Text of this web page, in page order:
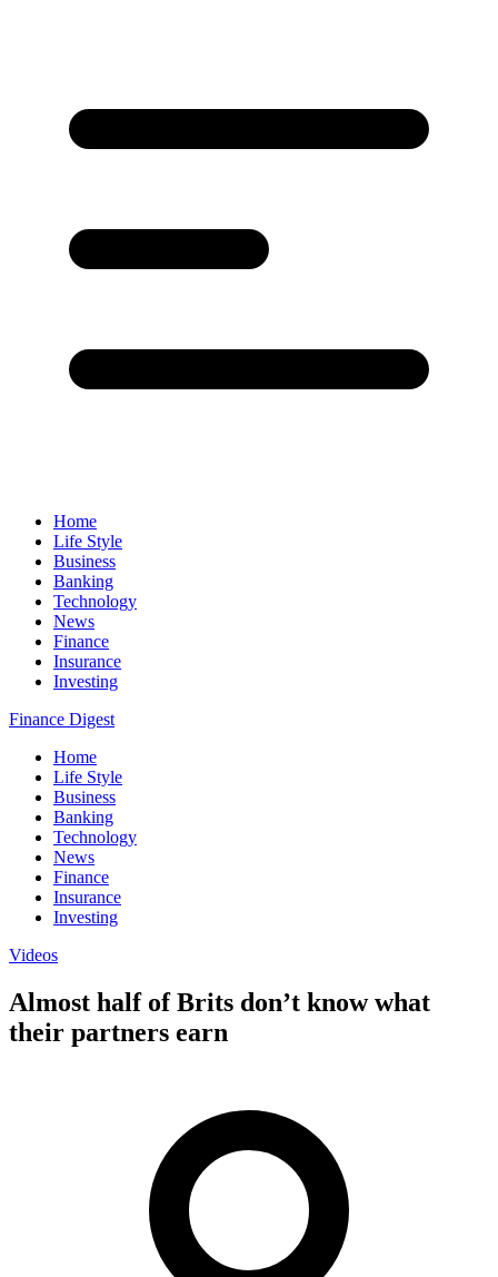
Home
Life Style
Business
Banking
Technology
News
Finance
Insurance
Investing
Finance Digest
Home
Life Style
Business
Banking
Technology
News
Finance
Insurance
Investing
Videos
Almost half of Brits don’t know what
their partners earn